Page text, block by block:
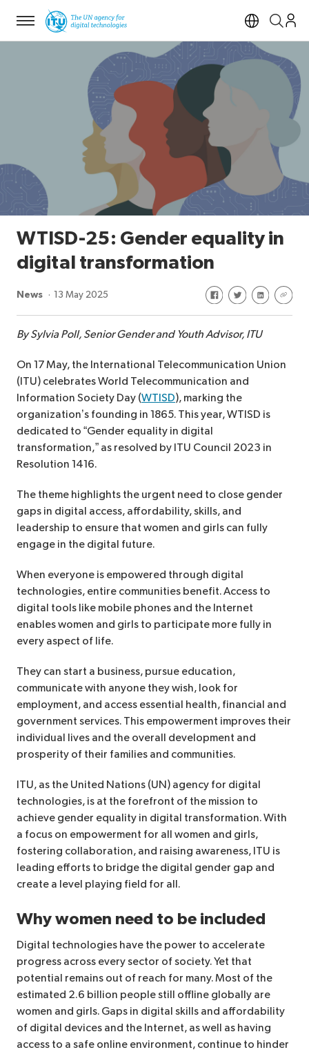
Menu
Open
WTISD-25: Gender equality in
digital transformation
News 13 May 2025 Share on Facebook
Share onShare on
Share
By Sylvia Poll, Senior Gender and Youth Advisor, ITU
On 17 May, the International Telecommunication Union
(ITU) celebrates World Telecommunication and
Information Society Day (WTISD), marking the
organization’s founding in 1865. This year, WTISD is
dedicated to “Gender equality in digital
transformation,” as resolved by ITU Council 2023 in
Resolution 1416.
The theme highlights the urgent need to close gender
gaps in digital access, affordability, skills, and
leadership to ensure that women and girls can fully
engage in the digital future.
When everyone is empowered through digital
technologies, entire communities benefit. Access to
digital tools like mobile phones and the Internet
enables women and girls to participate more fully in
every aspect of life.
They can start a business, pursue education,
communicate with anyone they wish, look for
employment, and access essential health, financial and
government services. This empowerment improves their
individual lives and the overall development and
prosperity of their families and communities.
ITU, as the United Nations (UN) agency for digital
technologies, is at the forefront of the mission to
achieve gender equality in digital transformation. With
a focus on empowerment for all women and girls,
fostering collaboration, and raising awareness, ITU is
leading efforts to bridge the digital gender gap and
create a level playing field for all.
Why women need to be included
Digital technologies have the power to accelerate
progress across every sector of society. Yet that
potential remains out of reach for many. Most of the
estimated 2.6 billion people still offline globally are
women and girls. Gaps in digital skills and affordability
of digital devices and the Internet, as well as having
access to a safe online environment, continue to hinder